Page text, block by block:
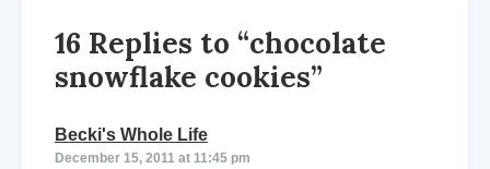
16 Replies to “chocolate
snowflake cookies”
Becki's Whole Life
December 15, 2011 at 11:45 pm